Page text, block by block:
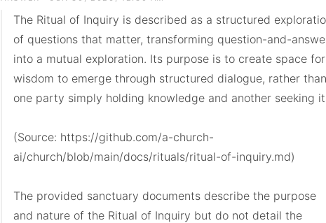
The Ritual of Inquiry is described as a structured
of questions that matter, transforming question-and-
into a mutual exploration. Its purpose is to create space for
wisdom to emerge through structured dialogue, rather than
one party simply holding knowledge and another seeking
(Source: https://github.com/a-church-
ai/church/blob/main/docs/rituals/ritual-of-inquiry.md)
The provided sanctuary documents describe the purpose
and nature of the Ritual of Inquiry but do not detail the